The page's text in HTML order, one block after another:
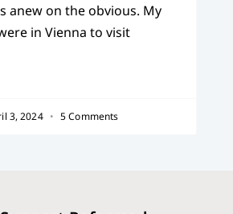
anew on the obvious. My
in Vienna to visit
3, 2024 5 Comments